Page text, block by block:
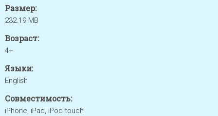
Размер:
232.19 MB
Возраст:
4+
Языки:
English
Совместимость:
iPhone, iPad, iPod touch